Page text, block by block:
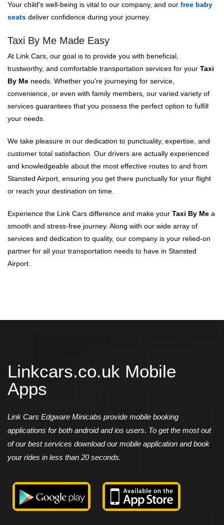
Your child's well-being is vital to our company, and our free baby
seats deliver confidence during your journey.
Taxi By Me Made Easy
At Link Cars, our goal is to provide you with beneficial,
trustworthy, and comfortable transportation services for your Taxi
By Me needs. Whether you're journeying for service,
convenience, or even with family members, our varied variety of
services guarantees that you possess the perfect option to fulfill
your needs.
We take pleasure in our dedication to punctuality, expertise, and
customer total satisfaction. Our drivers are actually experienced
and knowledgeable about the most effective routes to and from
Stansted Airport, ensuring you get there punctually for your flight
or reach your destination on time.
Experience the Link Cars difference and make your Taxi By Me a
smooth and stress-free journey. Along with our wide array of
services and dedication to quality, our company is your relied-on
partner for all your transportation needs to have in Stansted
Airport.
Linkcars.co.uk Mobile
Apps
Link Cars Edgware Minicabs provide mobile booking
applications for both android and ios users. To get the most out
of our best services download our mobile application and book
your rides in less than 20 seconds.